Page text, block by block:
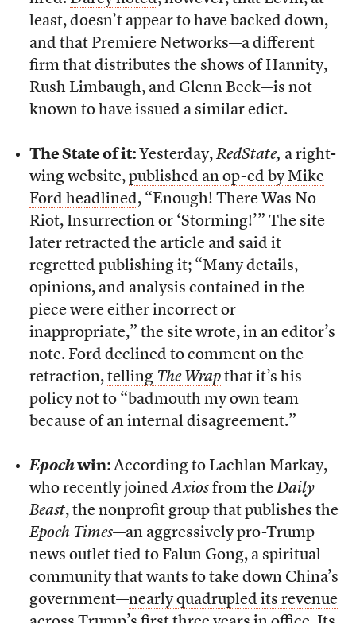
least, doesn’t appear to have backed down,
and that Premiere Networks—a different
firm that distributes the shows of Hannity,
Rush Limbaugh, and Glenn Beck—is not
known to have issued a similar edict.
The State of it: Yesterday, RedState, a right-
wing website, published an op-ed by Mike
Ford headlined, “Enough! There Was No
Riot, Insurrection or ‘Storming!’” The site
later retracted the article and said it
regretted publishing it; “Many details,
opinions, and analysis contained in the
piece were either incorrect or
inappropriate,” the site wrote, in an editor’s
note. Ford declined to comment on the
retraction, telling The Wrapthat it’s his
policy not to “badmouth my own team
because of an internal disagreement.”
Epochwin: According to Lachlan Markay,
who recently joinedAxiosfrom the Daily
Beast, the nonprofit group that publishes the
Epoch Times—an aggressively pro-Trump
news outlet tied to Falun Gong, a spiritual
community that wants to take down China’s
government—nearly quadrupled its revenue